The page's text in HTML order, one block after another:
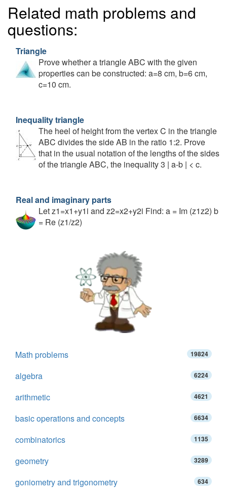
Related math problems and
questions:
Triangle
Prove whether a triangle ABC with the given
properties can be constructed: a=8 cm, b=6 cm,
c=10 cm.
Inequality triangle
The heel of height from the vertex C in the triangle
ABC divides the side AB in the ratio 1:2. Prove
that in the usual notation of the lengths of the sides
of the triangle ABC, the inequality 3 | a-b | < c.
Real and imaginary parts
Let z1=x1+y1i and z2=x2+y2i Find: a = Im (z1z2) b
= Re (z1/z2)
Math problems 19824
algebra 6224
arithmetic 4621
basic operations and concepts 6634
combinatorics 1135
geometry 3289
goniometry and trigonometry 634